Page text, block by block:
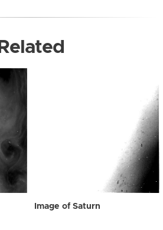
Related
Image of Saturn